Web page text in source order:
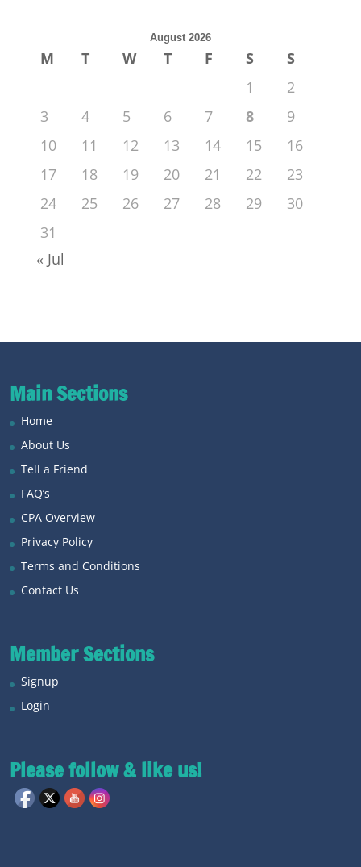
August 2026
M T W T F S
S
1
2
3
4 5 6 7 8
9
10
11 12 13 14 15
16
17
18 19 20 21 22
23
24
25 26 27 28 29
30
31
« Jul
Main Sections
Home
About Us
Tell a Friend
FAQ’s
CPA Overview
Privacy Policy
Terms and Conditions
Contact Us
Member Sections
Signup
Login
Please follow & like us!